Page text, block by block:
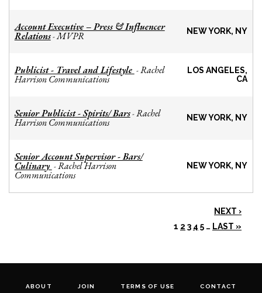
Account Executive – Press & Influencer
Relations-MVPR NEW YORK, NY
Publicist - Travel and Lifestyle -Rachel
Harrison Communications
LOS ANGELES,
CA
Senior Publicist - Spirits/ Bars-Rachel
Harrison Communications NEW YORK, NY
Senior Account Supervisor - Bars/
Culinary -Rachel Harrison
Communications
NEW YORK, NY
NEXT ›
1 2 3 4 5 … LAST »
ABOUT JOIN TERMS OF USE CONTACT